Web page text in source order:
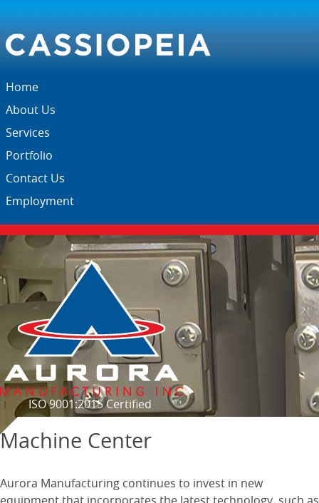
Home
About Us
Services
Portfolio
Contact Us
Employment
ISO 9001:2015 Certified
Machine Center
Aurora Manufacturing continues to invest in new
equipment that incorporates the latest technology, such as